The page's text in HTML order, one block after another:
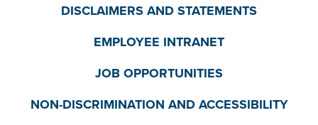
DISCLAIMERS AND STATEMENTS
EMPLOYEE INTRANET
JOB OPPORTUNITIES
NON-DISCRIMINATION AND ACCESSIBILITY